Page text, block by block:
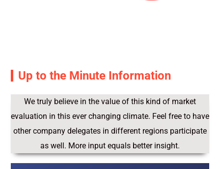
Up to the Minute Information
We truly believe in the value of this kind of market
evaluation in this ever changing climate. Feel free to have
other company delegates in different regions participate
as well. More input equals better insight.